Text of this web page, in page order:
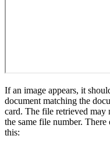
If an image appears, it
document matching the
card. The file retrieved may
the same file number.
this: